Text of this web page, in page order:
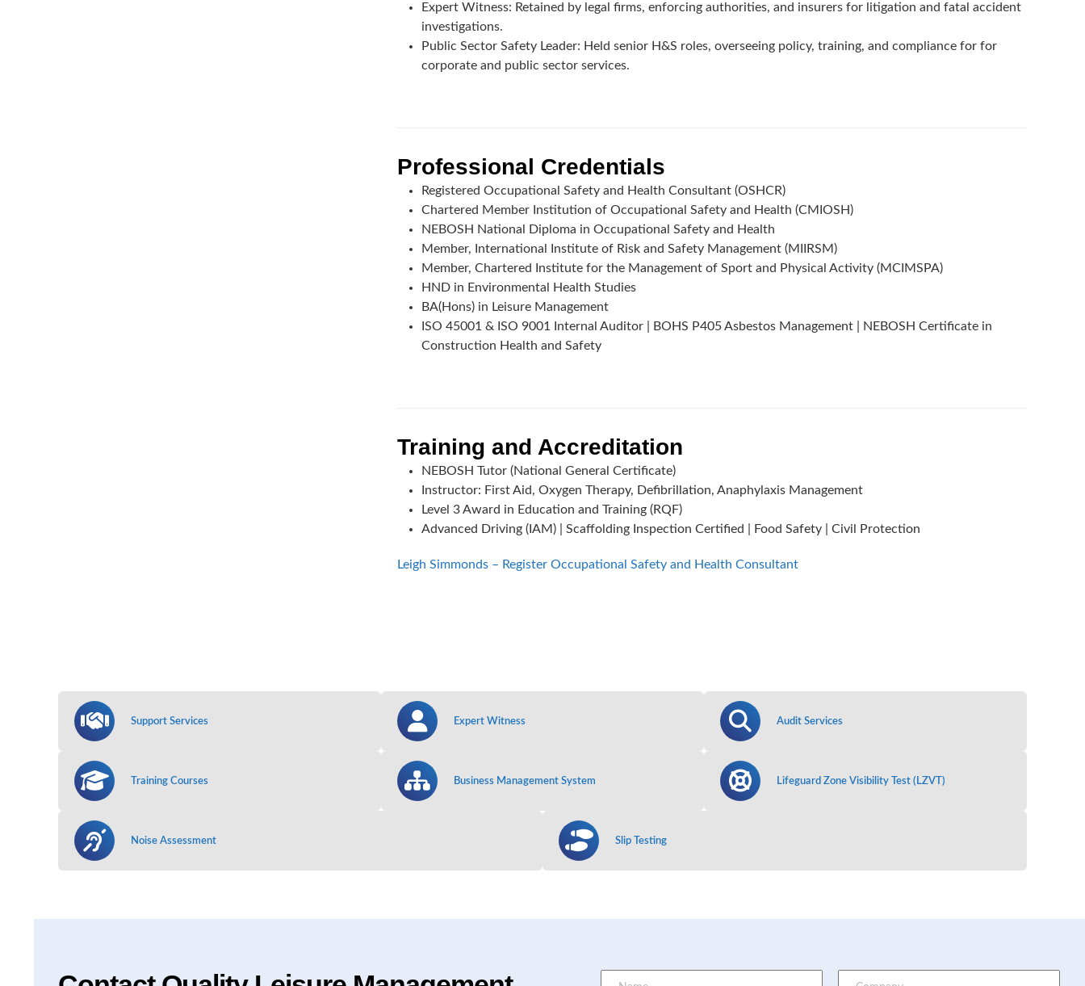
Expert Witness: Retained by legal firms, enforcing authorities, and insurers for litigation and fatal accident
investigations.
Public Sector Safety Leader: Held senior H&S roles, overseeing policy, training, and compliance for for
corporate and public sector services.
Professional Credentials
Registered Occupational Safety and Health Consultant (OSHCR)
Chartered Member Institution of Occupational Safety and Health (CMIOSH)
NEBOSH National Diploma in Occupational Safety and Health
Member, International Institute of Risk and Safety Management (MIIRSM)
Member, Chartered Institute for the Management of Sport and Physical Activity (MCIMSPA)
HND in Environmental Health Studies
BA(Hons) in Leisure Management
ISO 45001 & ISO 9001 Internal Auditor | BOHS P405 Asbestos Management | NEBOSH Certificate in
Construction Health and Safety
Training and Accreditation
NEBOSH Tutor (National General Certificate)
Instructor: First Aid, Oxygen Therapy, Defibrillation, Anaphylaxis Management
Level 3 Award in Education and Training (RQF)
Advanced Driving (IAM) | Scaffolding Inspection Certified | Food Safety | Civil Protection
Leigh Simmonds – Register Occupational Safety and Health Consultant
Support Services Expert Witness Audit Services
Training Courses Business Management System Lifeguard Zone Visibility Test (LZVT)
Noise Assessment Slip Testing